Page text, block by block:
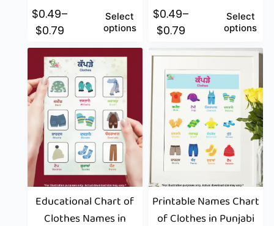
$0.49–
$0.79
Select
options
$0.49–
$0.79
Select
options
Educational Chart of
Clothes Names in
Printable Names Chart
of Clothes in Punjabi